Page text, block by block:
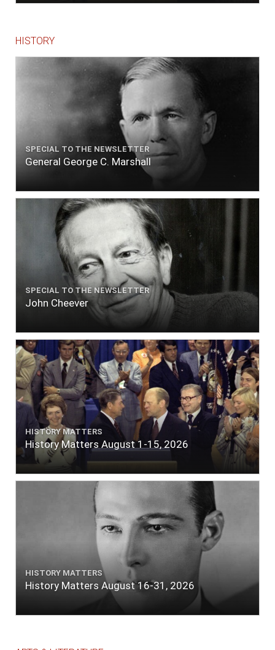
HISTORY
SPECIAL TO THE NEWSLETTER
General George C. Marshall
SPECIAL TO THE NEWSLETTER
John Cheever
HISTORY MATTERS
History Matters August 1-15, 2026
HISTORY MATTERS
History Matters August 16-31, 2026